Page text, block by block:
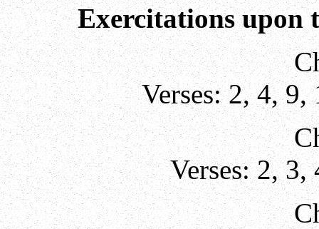
Exercitations upon
Verses:2,4,9,
Verses:2,3,